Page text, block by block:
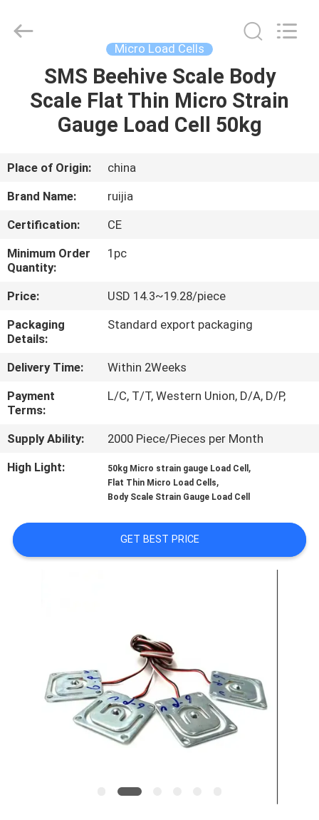
HOME
PRODUCTS
VIDEOS
US
TOUR
CONTROL
CONTACT
US
SITEMAP
Instruments
Micro Load Cells
SMS Beehive Scale Body
Scale Flat Thin Micro Strain
Gauge Load Cell 50kg
Place of Origin:
china
Brand Name:
ruijia
Certification:
CE
Minimum Order
Quantity:
1pc
Price:
USD 14.3~19.28/piece
Packaging
Details:
Standard export packaging
Delivery Time:
Within 2Weeks
Payment
Terms:
L/C, T/T, Western Union, D/A, D/P,
Supply Ability:
2000 Piece/Pieces per Month
High Light:
50kg Micro strain gauge Load Cell ,
Flat Thin Micro Load Cells,
Body Scale Strain Gauge Load Cell
GET BEST PRICE